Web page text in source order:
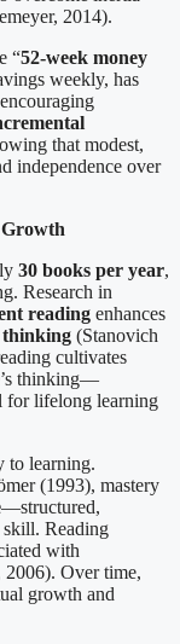
2014).
“52-week money
weekly, has
that modest,
independence over
30 books per year,
Research in
reading enhances
thinking (Stanovich
cultivates
thinking—
for lifelong learning
to learning.
(1993), mastery
—structured,
skill. Reading
with
Over time,
growth and